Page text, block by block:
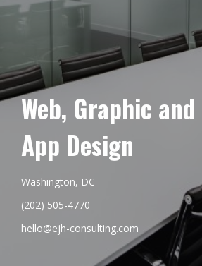
Web, Graphic
App Design
Washington, DC
(202) 505-4770
hello@ejh-consulting.com